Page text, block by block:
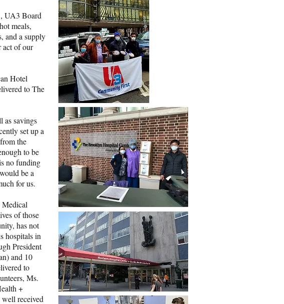
UA3 Board
meals,
and a supply
act of our
Hotel
to The
as savings
set up a
the
to be
no funding
be a
for us.
of those
has not
hospitals in
President
and 10
to
Ms.
+
received